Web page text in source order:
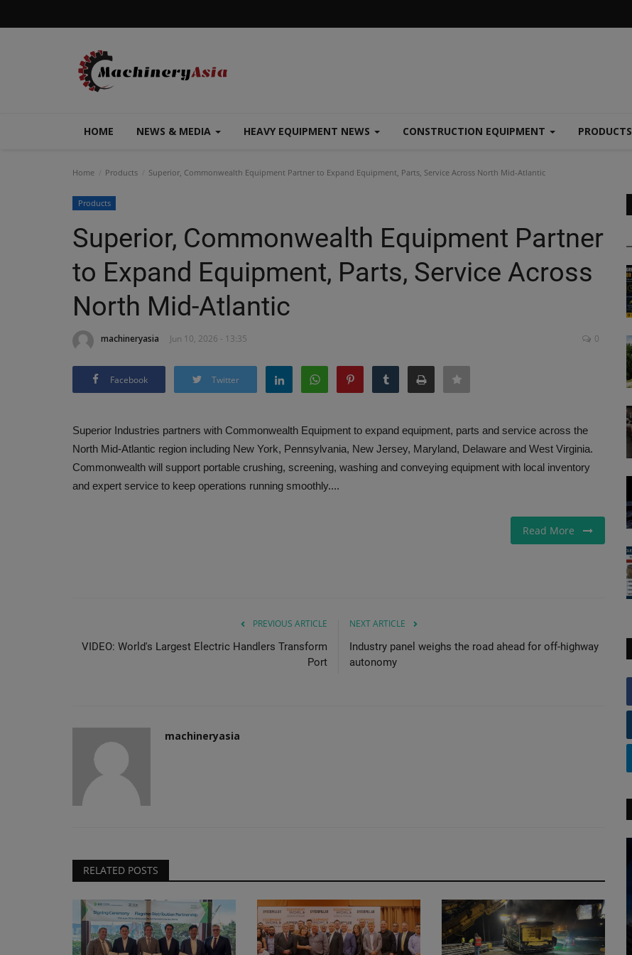
HOME NEWS & MEDIA HEAVY EQUIPMENT NEWS CONSTRUCTION EQUIPMENT PRODUCTS
Home Products Superior, Commonwealth Equipment Partner to Expand Equipment, Parts, Service Across North Mid-Atlantic
Products
Superior, Commonwealth Equipment Partner
to Expand Equipment, Parts, Service Across
North Mid-Atlantic
machineryasia Jun 10, 2026 - 13:35 0
Facebook Twitter
Superior Industries partners with Commonwealth Equipment to expand equipment, parts and service across the
North Mid-Atlantic region including New York, Pennsylvania, New Jersey, Maryland, Delaware and West Virginia.
Commonwealth will support portable crushing, screening, washing and conveying equipment with local inventory
and expert service to keep operations running smoothly....
Read More
PREVIOUS ARTICLE
VIDEO: World's Largest Electric Handlers Transform
Port
NEXT ARTICLE
Industry panel weighs the road ahead for off-highway
autonomy
machineryasia
RELATED POSTS